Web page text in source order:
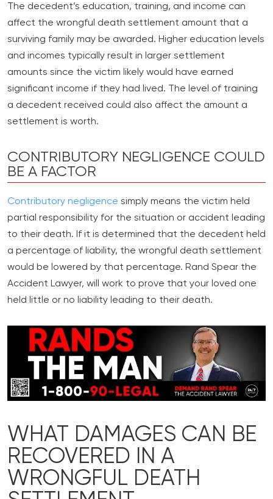
The decedent’s education, training, and income can
affect the wrongful death settlement amount that a
surviving family may be awarded. Higher education levels
and incomes typically result in larger settlement
amounts since the victim likely would have earned
significant income if they had lived. The level of training
a decedent received could also affect the amount a
settlement is worth.
CONTRIBUTORY NEGLIGENCE COULD
BE A FACTOR
Contributory negligence simply means the victim held
partial responsibility for the situation or accident leading
to their death. If it is determined that the decedent held
a percentage of liability, the wrongful death settlement
would be lowered by that percentage. Rand Spear the
Accident Lawyer, will work to prove that your loved one
held little or no liability leading to their death.
WHAT DAMAGES CAN BE
RECOVERED IN A
WRONGFUL DEATH